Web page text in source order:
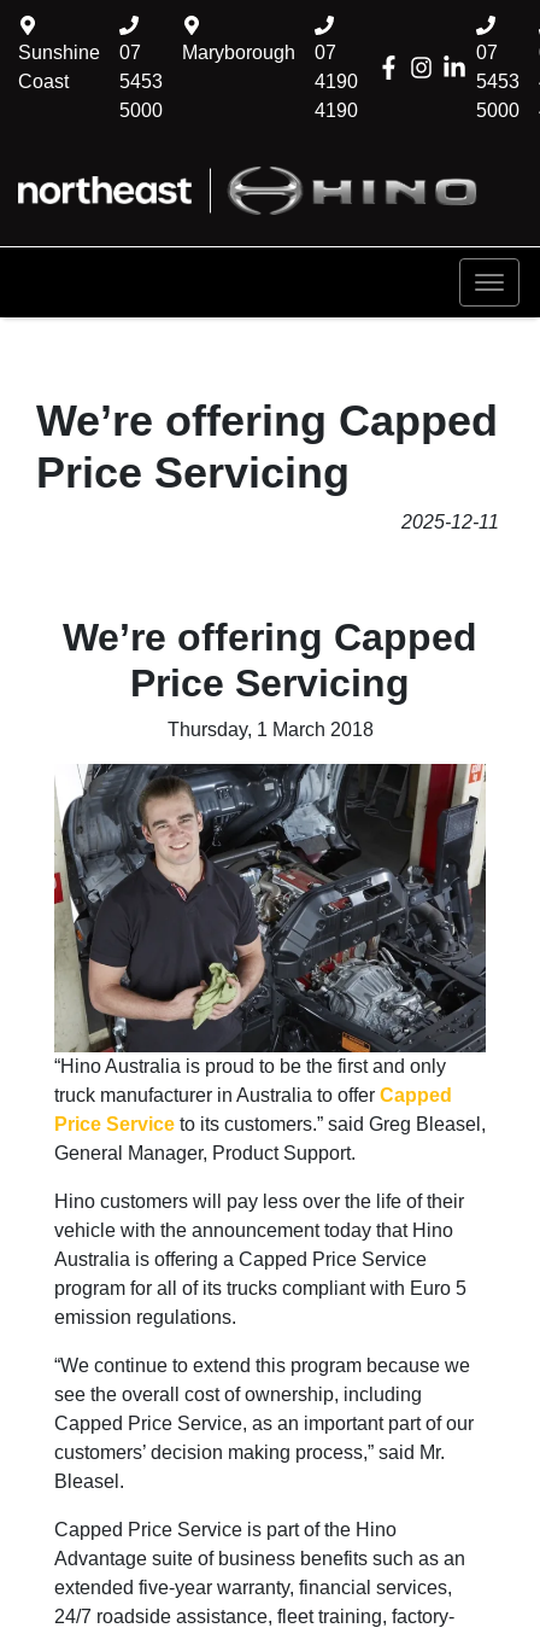
07
5453
5000
Sunshine
Coast
07
5453
5000
Maryborough
07
4190
4190
We’re offering Capped
Price Servicing
2025-12-11
We’re offering Capped
Price Servicing
Thursday, 1 March 2018
“Hino Australia is proud to be the first and only
truck manufacturer in Australia to offer Capped
Price Service to its customers.” said Greg Bleasel,
General Manager, Product Support.
Hino customers will pay less over the life of their
vehicle with the announcement today that Hino
Australia is offering a Capped Price Service
program for all of its trucks compliant with Euro 5
emission regulations.
“We continue to extend this program because we
see the overall cost of ownership, including
Capped Price Service, as an important part of our
customers’ decision making process,” said Mr.
Bleasel.
Capped Price Service is part of the Hino
Advantage suite of business benefits such as an
extended five-year warranty, financial services,
24/7 roadside assistance, fleet training, factory-